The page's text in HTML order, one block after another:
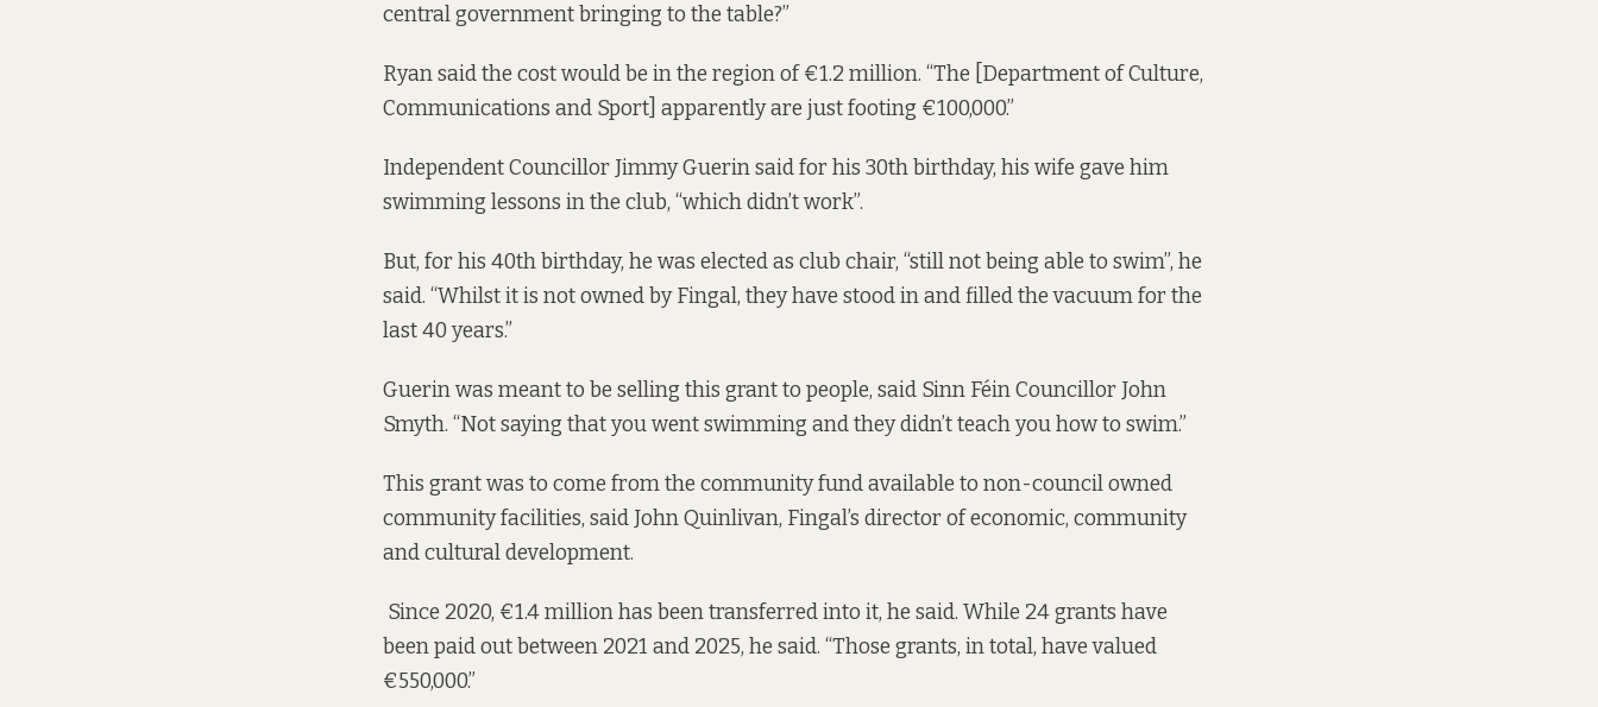
central government bringing to the table?”
Ryan said the cost would be in the region of €1.2 million. “The [Department of Culture,
Communications and Sport] apparently are just footing €100,000.”
Independent Councillor Jimmy Guerin said for his 30th birthday, his wife gave him
swimming lessons in the club, “which didn’t work”.
But, for his 40th birthday, he was elected as club chair, “still not being able to swim”, he
said. “Whilst it is not owned by Fingal, they have stood in and filled the vacuum for the
last 40 years.”
Guerin was meant to be selling this grant to people, said Sinn Féin Councillor John
Smyth. “Not saying that you went swimming and they didn’t teach you how to swim.”
This grant was to come from the community fund available to non-council owned
community facilities, said John Quinlivan, Fingal’s director of economic, community
and cultural development.
Since 2020, €1.4 million has been transferred into it, he said. While 24 grants have
been paid out between 2021 and 2025, he said. “Those grants, in total, have valued
€550,000.”